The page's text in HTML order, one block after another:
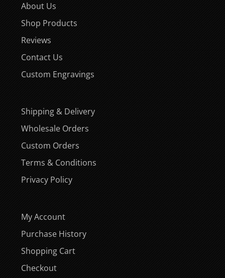
About Us
Shop Products
Reviews
Contact Us
Custom Engravings
Shipping & Delivery
Wholesale Orders
Custom Orders
Terms & Conditions
Privacy Policy
My Account
Purchase History
Shopping Cart
Checkout